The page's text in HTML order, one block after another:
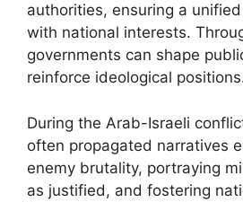
authorities, ensuring a
with national interests.
governments can shape
reinforce ideological
During the Arab-Israeli
often propagated narratives
enemy brutality, portraying
as justified, and fostering